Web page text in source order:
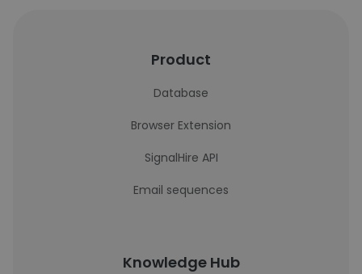
Product
Database
Browser Extension
SignalHire API
Email sequences
Knowledge Hub